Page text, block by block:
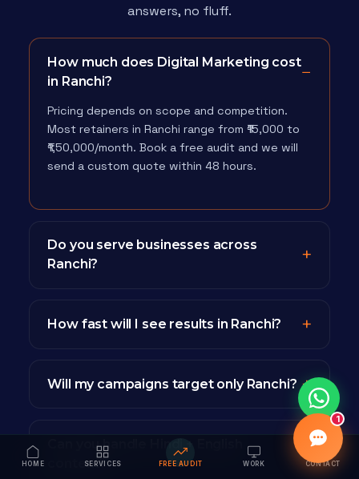
answers, no fluff.
How much does Digital Marketing cost
in Ranchi?
Pricing depends on scope and competition.
Most retainers in Ranchi range from ₹15,000 to
₹1,50,000/month. Book a free audit and we will
send a custom quote within 48 hours.
Do you serve businesses across
Ranchi?
How fast will I see results in Ranchi?
Will my campaigns target only Ranchi?
Can you handle Hindi + English
content?
HOME SERVICES FREE AUDIT WORK CONTACT
1